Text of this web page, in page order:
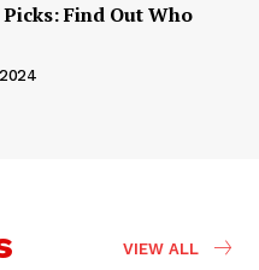
Find Out Who
VIEW ALL